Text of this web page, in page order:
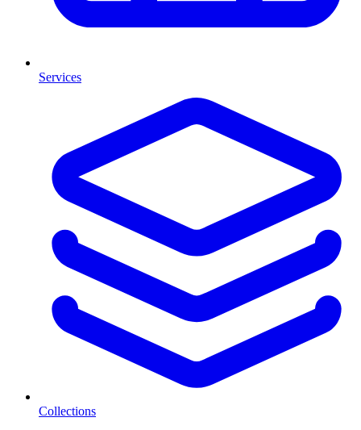
Services
Collections